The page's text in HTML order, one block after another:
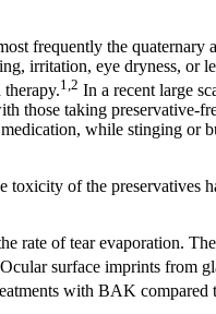
frequently the
irritation, eye dryness, or
1,2 In a recent large
those taking preservative-
while stinging or
of the preservatives
of tear evaporation.
Ocular surface imprints from
with BAK compared